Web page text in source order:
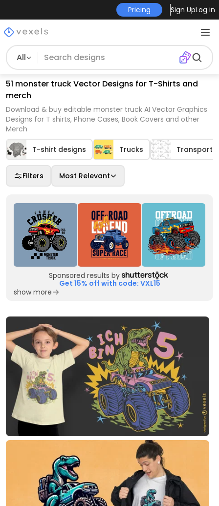
Pricing Sign UpLog in
All
51 monster truck Vector Designs for T-Shirts and
merch
Download & buy editable monster truck AI Vector Graphics
Designs for T shirts, Phone Cases, Book Covers and other
Merch
T-shirt designs Trucks Transport
Filters Most Relevant
Sponsored results by
Get 15% off with code: VXL15
show more